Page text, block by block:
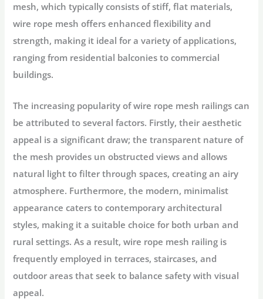
mesh, which typically consists of stiff, flat materials,
wire rope mesh offers enhanced flexibility and
strength, making it ideal for a variety of applications,
ranging from residential balconies to commercial
buildings.
The increasing popularity of wire rope mesh railings can
be attributed to several factors. Firstly, their aesthetic
appeal is a significant draw; the transparent nature of
the mesh provides un obstructed views and allows
natural light to filter through spaces, creating an airy
atmosphere. Furthermore, the modern, minimalist
appearance caters to contemporary architectural
styles, making it a suitable choice for both urban and
rural settings. As a result, wire rope mesh railing is
frequently employed in terraces, staircases, and
outdoor areas that seek to balance safety with visual
appeal.